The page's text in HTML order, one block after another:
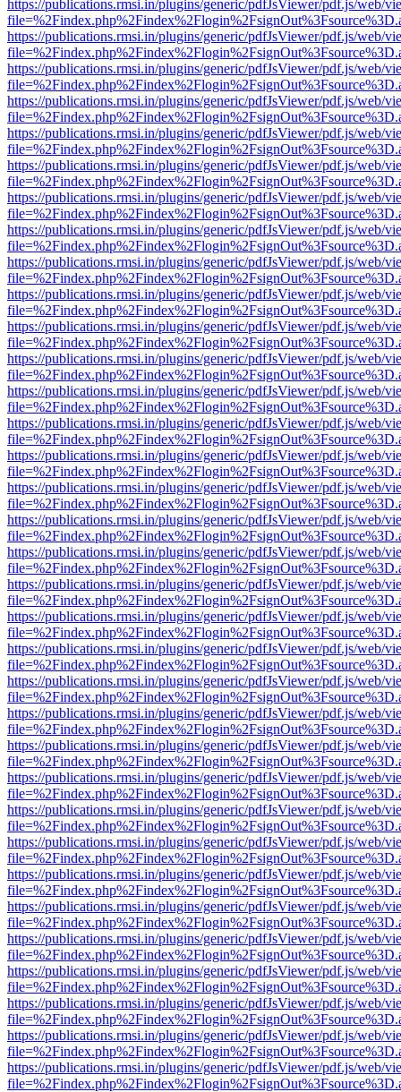
https://publications.rmsi.in/plugins/generic/pdfJsViewer/pdf.js/web/
https://publications.rmsi.in/plugins/generic/pdfJsViewer/pdf.js/web/
https://publications.rmsi.in/plugins/generic/pdfJsViewer/pdf.js/web/
https://publications.rmsi.in/plugins/generic/pdfJsViewer/pdf.js/web/
https://publications.rmsi.in/plugins/generic/pdfJsViewer/pdf.js/web/
https://publications.rmsi.in/plugins/generic/pdfJsViewer/pdf.js/web/
https://publications.rmsi.in/plugins/generic/pdfJsViewer/pdf.js/web/
https://publications.rmsi.in/plugins/generic/pdfJsViewer/pdf.js/web/
https://publications.rmsi.in/plugins/generic/pdfJsViewer/pdf.js/web/
https://publications.rmsi.in/plugins/generic/pdfJsViewer/pdf.js/web/
https://publications.rmsi.in/plugins/generic/pdfJsViewer/pdf.js/web/
https://publications.rmsi.in/plugins/generic/pdfJsViewer/pdf.js/web/
https://publications.rmsi.in/plugins/generic/pdfJsViewer/pdf.js/web/
https://publications.rmsi.in/plugins/generic/pdfJsViewer/pdf.js/web/
https://publications.rmsi.in/plugins/generic/pdfJsViewer/pdf.js/web/
https://publications.rmsi.in/plugins/generic/pdfJsViewer/pdf.js/web/
https://publications.rmsi.in/plugins/generic/pdfJsViewer/pdf.js/web/
https://publications.rmsi.in/plugins/generic/pdfJsViewer/pdf.js/web/
https://publications.rmsi.in/plugins/generic/pdfJsViewer/pdf.js/web/
https://publications.rmsi.in/plugins/generic/pdfJsViewer/pdf.js/web/
https://publications.rmsi.in/plugins/generic/pdfJsViewer/pdf.js/web/
https://publications.rmsi.in/plugins/generic/pdfJsViewer/pdf.js/web/
https://publications.rmsi.in/plugins/generic/pdfJsViewer/pdf.js/web/
https://publications.rmsi.in/plugins/generic/pdfJsViewer/pdf.js/web/
https://publications.rmsi.in/plugins/generic/pdfJsViewer/pdf.js/web/
https://publications.rmsi.in/plugins/generic/pdfJsViewer/pdf.js/web/
https://publications.rmsi.in/plugins/generic/pdfJsViewer/pdf.js/web/
https://publications.rmsi.in/plugins/generic/pdfJsViewer/pdf.js/web/
https://publications.rmsi.in/plugins/generic/pdfJsViewer/pdf.js/web/
https://publications.rmsi.in/plugins/generic/pdfJsViewer/pdf.js/web/
https://publications.rmsi.in/plugins/generic/pdfJsViewer/pdf.js/web/
https://publications.rmsi.in/plugins/generic/pdfJsViewer/pdf.js/web/
https://publications.rmsi.in/plugins/generic/pdfJsViewer/pdf.js/web/
https://publications.rmsi.in/plugins/generic/pdfJsViewer/pdf.js/web/